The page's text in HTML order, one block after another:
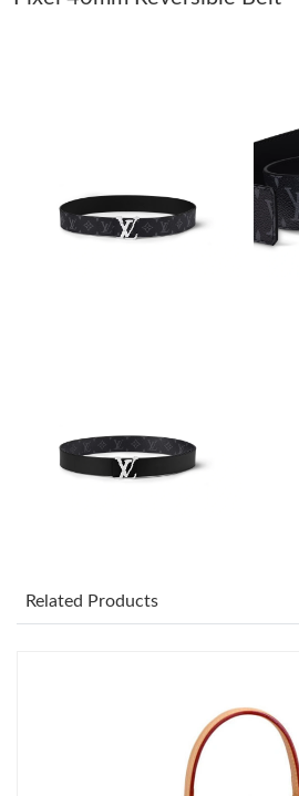
Just Sold: Helen from London on Jun
Just Sold: Lily from Austin on May 25,
Just Sold: Adam from Charlotte on
Just Sold: Charlie from Houston on
Just Sold: Sam from Indianapolis on
Related Products